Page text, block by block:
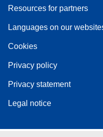
Resources for partners
Languages on our
Cookies
Privacy policy
Privacy statement
Legal notice